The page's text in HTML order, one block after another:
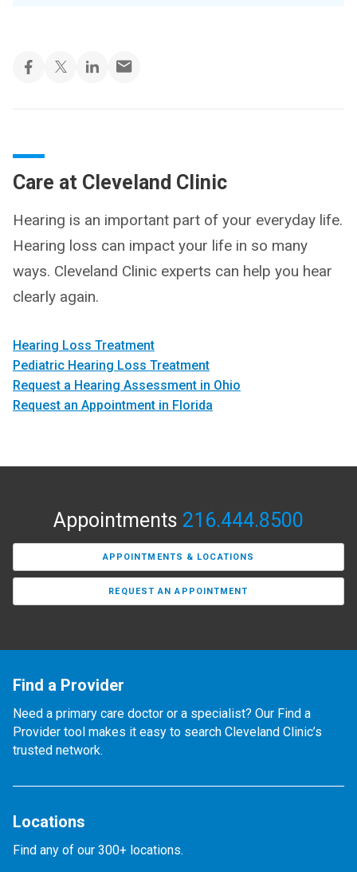
Care at Cleveland Clinic
Hearing is an important part of your everyday life.
Hearing loss can impact your life in so many
ways. Cleveland Clinic experts can help you hear
clearly again.
Hearing Loss Treatment
Pediatric Hearing Loss Treatment
Request a Hearing Assessment in Ohio
Request an Appointment in Florida
Appointments 216.444.8500
APPOINTMENTS & LOCATIONS
REQUEST AN APPOINTMENT
Find a Provider
Need a primary care doctor or a specialist? Our Find a
Provider tool makes it easy to search Cleveland Clinic’s
trusted network.
Locations
Find any of our 300+ locations.